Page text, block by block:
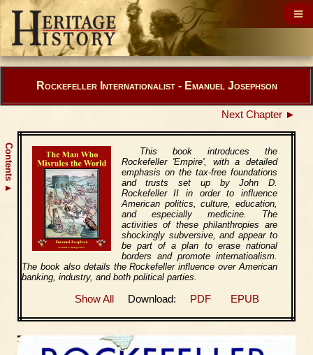
Contents
▲
Rockefeller Internationalist - Emanuel Josephson
Next Chapter ►
This book introduces the
Rockefeller 'Empire', with a detailed
emphasis on the tax-free foundations
and trusts set up by John D.
Rockefeller II in order to influence
American politics, culture, education,
and especially medicine. The
activities of these philanthropies are
shockingly subversive, and appear to
be part of a plan to erase national
borders and promote internatioalism.
The book also details the Rockefeller influence over American
banking, industry, and both political parties.
Show All Download: PDF EPUB